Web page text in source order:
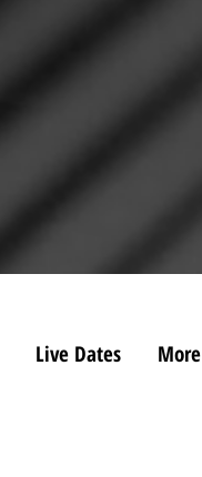
Live Dates More